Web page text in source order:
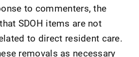
to commenters, the
SDOH items are not
to direct resident care.
removals as necessary